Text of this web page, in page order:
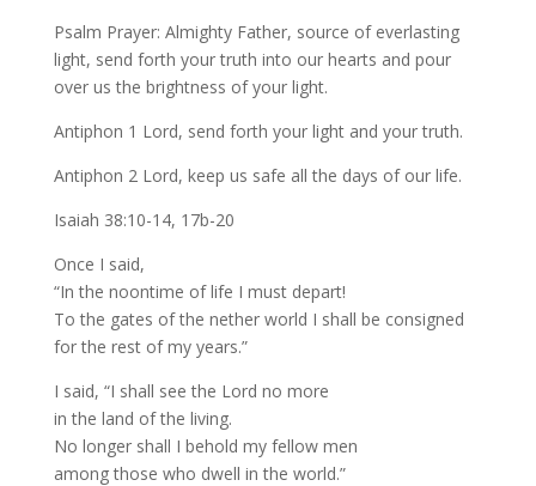
Psalm Prayer: Almighty Father, source of everlasting
light, send forth your truth into our hearts and pour
over us the brightness of your light.
Antiphon 1 Lord, send forth your light and your truth.
Antiphon 2 Lord, keep us safe all the days of our life.
Isaiah 38:10-14, 17b-20
Once I said,
“In the noontime of life I must depart!
To the gates of the nether world I shall be consigned
for the rest of my years.”
I said, “I shall see the Lord no more
in the land of the living.
No longer shall I behold my fellow men
among those who dwell in the world.”